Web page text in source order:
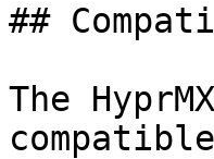
##
The